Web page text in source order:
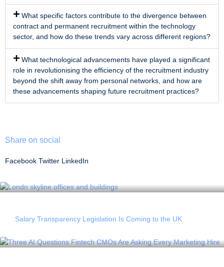
What specific factors contribute to the divergence between
contract and permanent recruitment within the technology
sector, and how do these trends vary across different regions?
What technological advancements have played a significant
role in revolutionising the efficiency of the recruitment industry
beyond the shift away from personal networks, and how are
these advancements shaping future recruitment practices?
Share on social
Facebook Twitter LinkedIn
Salary Transparency Legislation Is Coming to the UK